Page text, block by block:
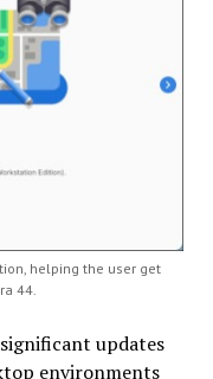
helping the user get
44.
updates
environments